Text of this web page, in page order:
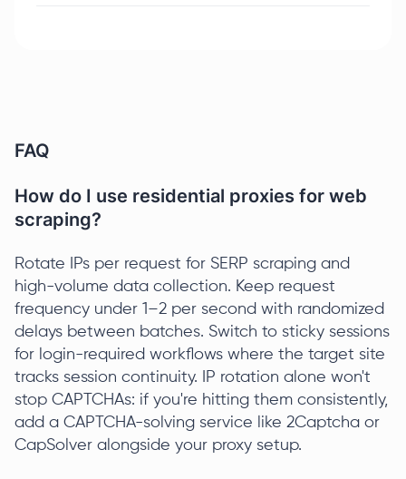
FAQ
How do I use residential proxies for web
scraping?
Rotate IPs per request for SERP scraping and
high-volume data collection. Keep request
frequency under 1–2 per second with randomized
delays between batches. Switch to sticky sessions
for login-required workflows where the target site
tracks session continuity. IP rotation alone won't
stop CAPTCHAs: if you're hitting them consistently,
add a CAPTCHA-solving service like 2Captcha or
CapSolver alongside your proxy setup.